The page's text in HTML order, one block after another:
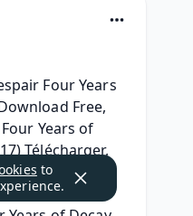
Four Years
Free,
Years of
Télécharger,
of Decay
{ Leak
to